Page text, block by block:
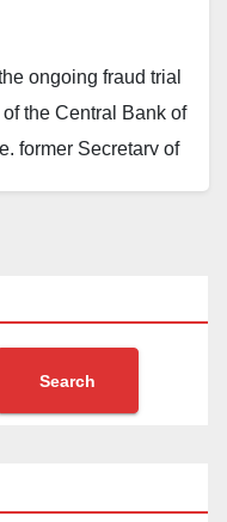
ongoing fraud trial
the Central Bank of
former Secretary of
witness before
Court in Maitama,
fraudulent
nor the
Search